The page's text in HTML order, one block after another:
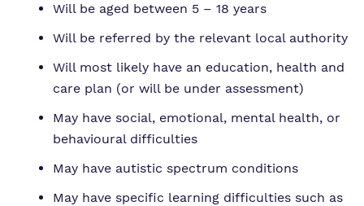
Will be aged between 5 – 18 years
Will be referred by the relevant local authority
Will most likely have an education, health and
care plan (or will be under assessment)
May have social, emotional, mental health, or
behavioural difficulties
May have autistic spectrum conditions
May have specific learning difficulties such as